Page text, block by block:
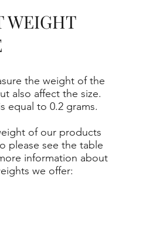
the weight of the
also affect the size.
equal to 0.2 grams.
of our products
please see the table
information about
we offer:
WEIGHT